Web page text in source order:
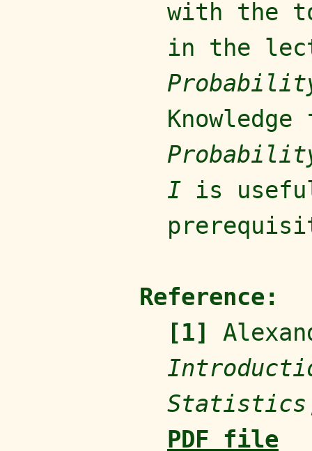
with the
in the
I is
Reference:
[1]
Statistics
PDF file